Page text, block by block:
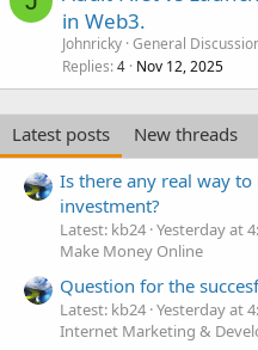
in Web3.
Johnricky General
Replies 4 Nov 12, 2025
Latest posts
New threads
Is there any real way
investment?
Latest: kb24 Yesterday at
Make Money Online
Question for the
Latest: kb24 Yesterday at
Internet Marketing &